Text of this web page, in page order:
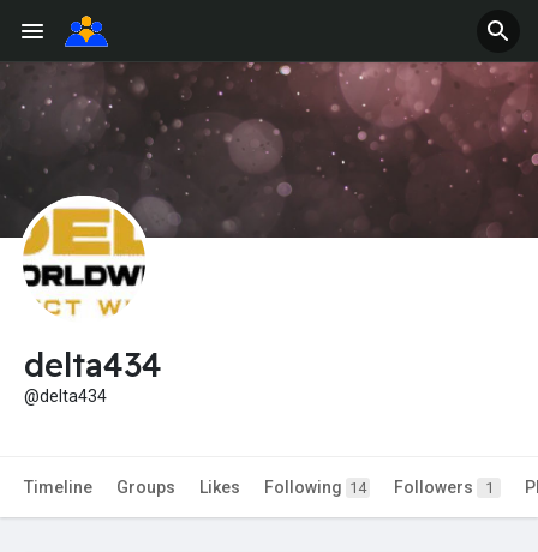
delta434
@delta434
Timeline Groups Likes Following 14 Followers 1